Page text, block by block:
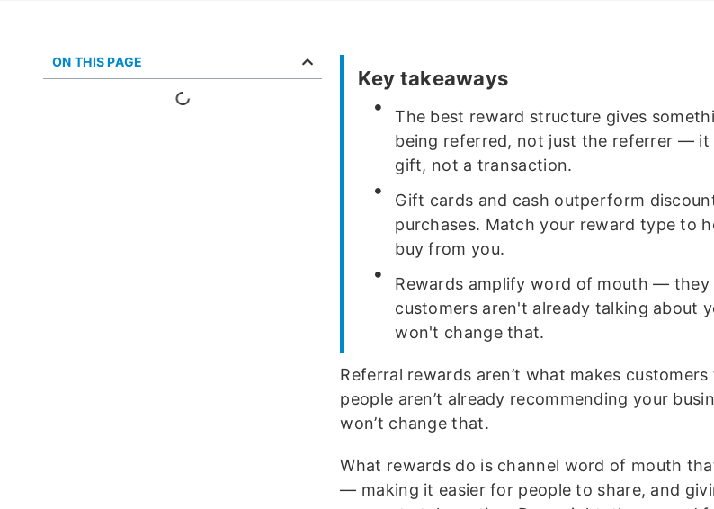
ON THIS PAGE
Key takeaways
The best reward structure gives
being referred, not just the referrer — it
gift, not a transaction.
Gift cards and cash outperform
purchases. Match your reward type to
buy from you.
Rewards amplify word of mouth —
customers aren't already talking about
won't change that.
Referral rewards aren’t what makes
people aren’t already recommending your
won’t change that.
What rewards do is channel word of mouth
— making it easier for people to share, and